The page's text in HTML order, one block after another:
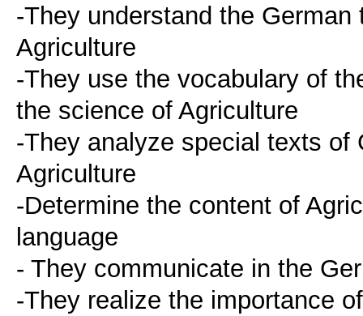
-They understand the
Agriculture
-They use the vocabulary of
the science of Agriculture
-They analyze special texts of
Agriculture
-Determine the content of
language
- They communicate in the
-They realize the importance